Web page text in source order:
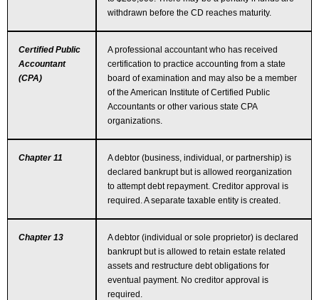
withdrawn before the CD reaches maturity.
Certified Public
Accountant
(CPA)
A professional accountant who has received
certification to practice accounting from a state
board of examination and may also be a member
of the American Institute of Certified Public
Accountants or other various state CPA
organizations.
Chapter 11
A debtor (business, individual, or partnership) is
declared bankrupt but is allowed reorganization
to attempt debt repayment. Creditor approval is
required. A separate taxable entity is created.
Chapter 13
A debtor (individual or sole proprietor) is declared
bankrupt but is allowed to retain estate related
assets and restructure debt obligations for
eventual payment. No creditor approval is
required.